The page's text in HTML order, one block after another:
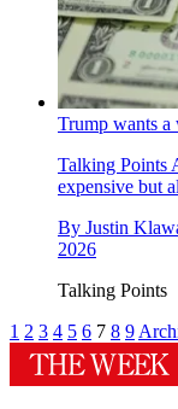
Trump wants a
Talking Points
expensive but
By Justin
2026
Talking Points
1 2 3 4 5 6 7 8 9